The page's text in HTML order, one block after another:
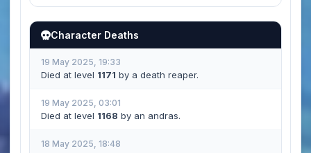
Character Deaths
19 May 2025, 19:33
Died at level 1171 by a death reaper.
19 May 2025, 03:01
Died at level 1168 by an andras.
18 May 2025, 18:48